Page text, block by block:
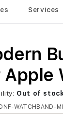
Services
Apple
Out of
WATCHBAND-